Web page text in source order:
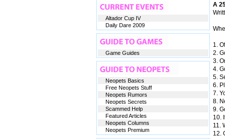
A
1.
2.
3.
4.
5.
6.
7.
8.
9.
10.
11.
12.
Altador Cup IV
Daily Dare 2009
Game Guides
Neopets Basics
Free Neopets Stuff
Neopets Rumors
Neopets Secrets
Scammed Help
Featured Articles
Neopets Columns
Neopets Premium